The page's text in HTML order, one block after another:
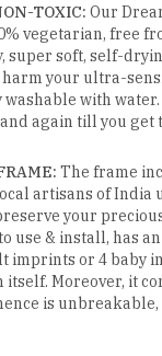
TOXIC: Our
vegetarian, free
super soft, self-
your ultra-
with
again till you get
The frame
artisans of India
your
use & install, has
imprints or 4 baby
Moreover, it
is